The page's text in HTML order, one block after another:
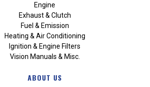
Engine
Exhaust & Clutch
Fuel & Emission
Heating & Air Conditioning
Ignition & Engine Filters
Vision Manuals & Misc.
ABOUT US